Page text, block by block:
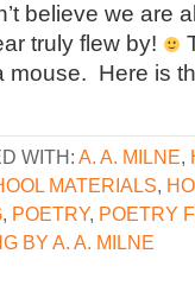
believe we are
truly flew by!
mouse. Here is
WITH: A. A. MILNE,
MATERIALS,
, POETRY, POETRY
BY A. A. MILNE